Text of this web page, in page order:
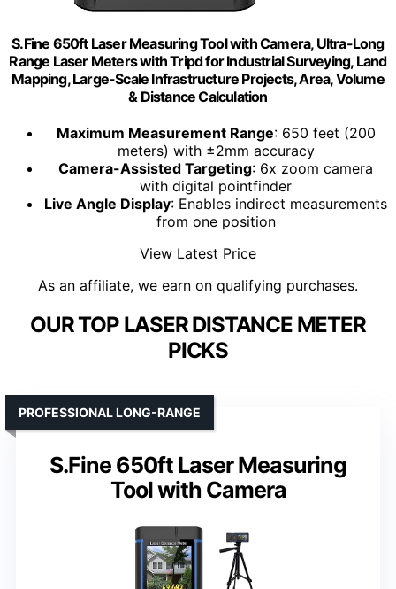
S.Fine 650ft Laser Measuring Tool with Camera, Ultra-Long
Range Laser Meters with Tripd for Industrial Surveying, Land
Mapping, Large-Scale Infrastructure Projects, Area, Volume
& Distance Calculation
Maximum Measurement Range: 650 feet (200
meters) with ±2mm accuracy
Camera-Assisted Targeting: 6x zoom camera
with digital pointfinder
Live Angle Display: Enables indirect measurements
from one position
View Latest Price
As an affiliate, we earn on qualifying purchases.
OUR TOP LASER DISTANCE METER
PICKS
S.Fine 650ft Laser Measuring
Tool with Camera
PROFESSIONAL LONG-RANGE